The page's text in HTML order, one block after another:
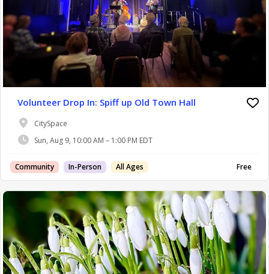
Volunteer Drop In: Spiff up Old Town Hall
CitySpace
Sun, Aug 9, 10:00 AM – 1:00 PM EDT
Community In-Person All Ages Free